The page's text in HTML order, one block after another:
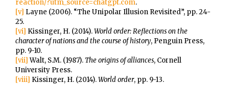
reaction/?utm_source=chatgpt.com.
[v] Layne (2006). “The Unipolar Illusion Revisited”, pp. 24-
25.
[vi] Kissinger, H. (2014).World order: Reflections on the
character of nations and the course of history, Penguin Press,
pp. 9-10.
[vii]Walt, S.M. (1987).The origins of alliances, Cornell
University Press.
[viii] Kissinger, H. (2014).World order, pp. 9-13.